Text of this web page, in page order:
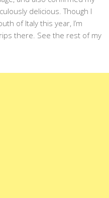
delicious. Though I
of Italy this year, I’m
there. See the rest of my